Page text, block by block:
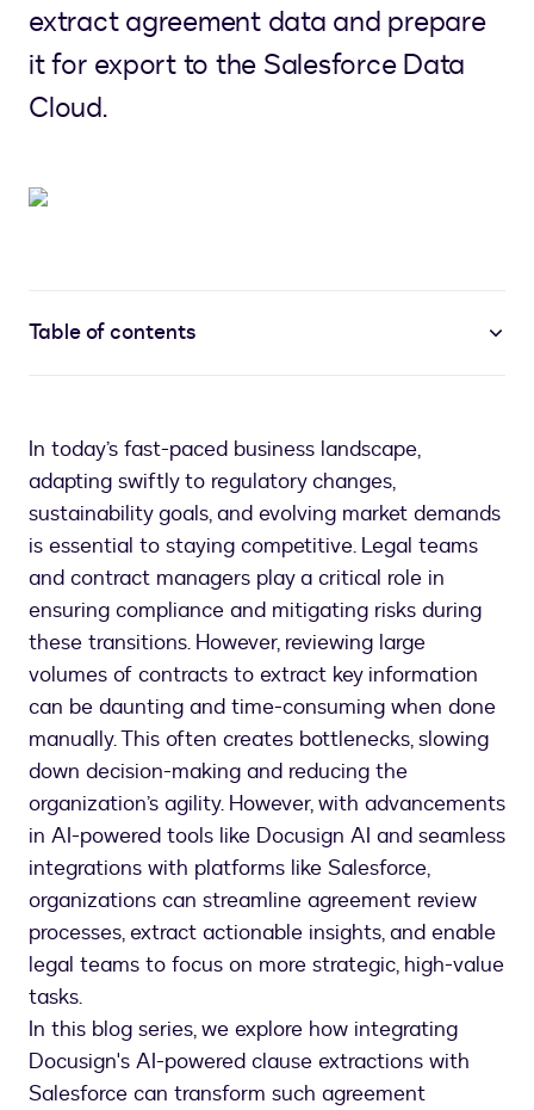
extract agreement data and prepare
it for export to the Salesforce Data
Cloud.
Table of contents
In today’s fast-paced business landscape,
adapting swiftly to regulatory changes,
sustainability goals, and evolving market demands
is essential to staying competitive. Legal teams
and contract managers play a critical role in
ensuring compliance and mitigating risks during
these transitions. However, reviewing large
volumes of contracts to extract key information
can be daunting and time-consuming when done
manually. This often creates bottlenecks, slowing
down decision-making and reducing the
organization’s agility. However, with advancements
in AI-powered tools like Docusign AI and seamless
integrations with platforms like Salesforce,
organizations can streamline agreement review
processes, extract actionable insights, and enable
legal teams to focus on more strategic, high-value
tasks.
In this blog series, we explore how integrating
Docusign's AI-powered clause extractions with
Salesforce can transform such agreement